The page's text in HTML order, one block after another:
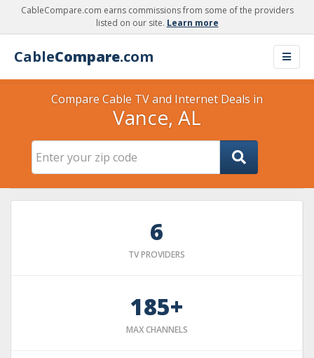
CableCompare.com earns commissions from some of the providers
listed on our site. Learn more
CableCompare.com
Compare Cable TV and Internet Deals in
Vance, AL
6
TV PROVIDERS
185+
MAX CHANNELS